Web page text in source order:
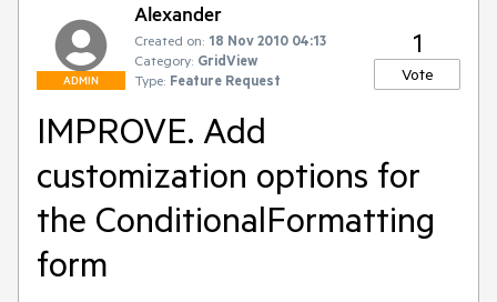
ADMIN
Alexander
Created on: 18 Nov 2010 04:13
Category: GridView
Type: Feature Request
1
Vote
IMPROVE. Add
customization options for
the ConditionalFormatting
form